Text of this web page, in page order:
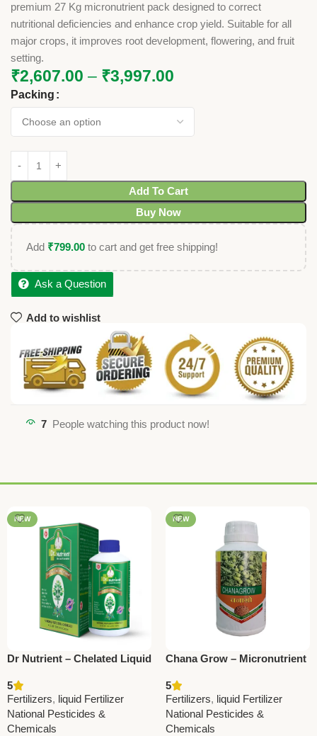
premium 27 Kg micronutrient pack designed to correct
nutritional deficiencies and enhance crop yield. Suitable for all
major crops, it improves root development, flowering, and fruit
setting.
₹2,607.00 – ₹3,997.00
Packing
Add To Cart
Buy Now
Add ₹799.00 to cart and get free shipping!
Ask a Question
Add to wishlist
7 People watching this product now!
NEW
Dr Nutrient – Chelated Liquid
Pesticides & Chemicals
5
Fertilizers, liquid Fertilizer
National Pesticides &
Chemicals
NEW
Chana Grow – Micronutrient
Pesticides & Chemicals
5
Fertilizers, liquid Fertilizer
National Pesticides &
Chemicals